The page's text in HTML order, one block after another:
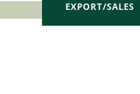
EXPORT/SALES